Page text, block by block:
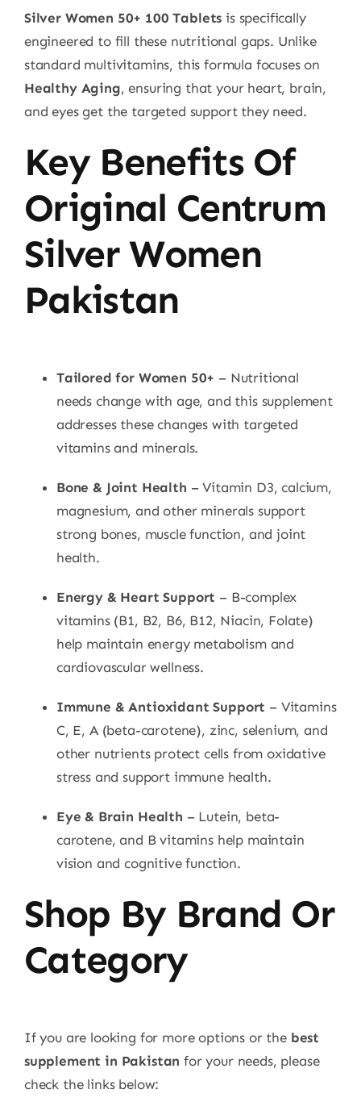
Silver Women 50+ 100 Tablets is specifically
engineered to fill these nutritional gaps. Unlike
standard multivitamins, this formula focuses on
Healthy Aging, ensuring that your heart, brain,
and eyes get the targeted support they need.
Key Benefits Of
Original Centrum
Silver Women
Pakistan
Tailored for Women 50+ – Nutritional
needs change with age, and this supplement
addresses these changes with targeted
vitamins and minerals.
Bone & Joint Health – Vitamin D3, calcium,
magnesium, and other minerals support
strong bones, muscle function, and joint
health.
Energy & Heart Support – B-complex
vitamins (B1, B2, B6, B12, Niacin, Folate)
help maintain energy metabolism and
cardiovascular wellness.
Immune & Antioxidant Support – Vitamins
C, E, A (beta-carotene), zinc, selenium, and
other nutrients protect cells from oxidative
stress and support immune health.
Eye & Brain Health – Lutein, beta-
carotene, and B vitamins help maintain
vision and cognitive function.
Shop By Brand Or
Category
If you are looking for more options or the best
supplement in Pakistan for your needs, please
check the links below: